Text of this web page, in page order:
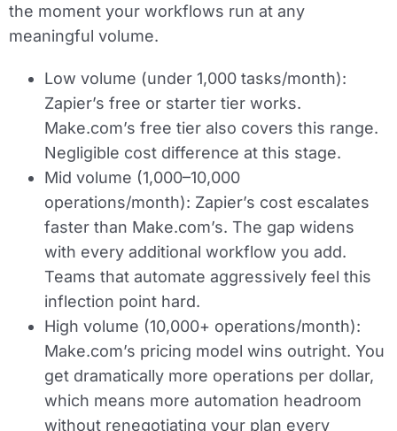
the moment your workflows run at any
meaningful volume.
Low volume (under 1,000 tasks/month):
Zapier’s free or starter tier works.
Make.com’s free tier also covers this range.
Negligible cost difference at this stage.
Mid volume (1,000–10,000
operations/month): Zapier’s cost escalates
faster than Make.com’s. The gap widens
with every additional workflow you add.
Teams that automate aggressively feel this
inflection point hard.
High volume (10,000+ operations/month):
Make.com’s pricing model wins outright. You
get dramatically more operations per dollar,
which means more automation headroom
without renegotiating your plan every